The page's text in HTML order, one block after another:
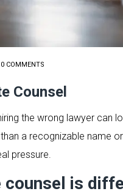
0 COMMENTS
Counsel
the wrong lawyer
a recognizable name
pressure.
counsel is